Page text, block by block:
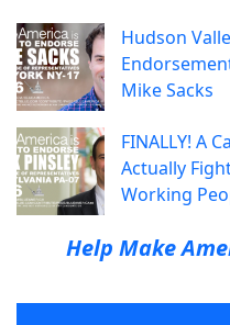
Hudson
Mike Sacks
FINALLY! A
Actually
Working
Help Make